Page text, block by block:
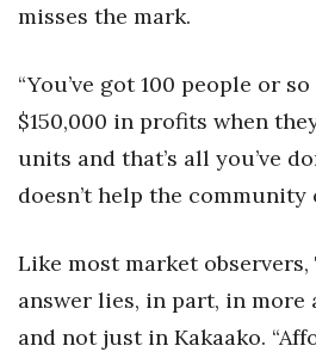
misses the mark.
“You’ve got 100 people or
$150,000 in profits when
units and that’s all you’ve
doesn’t help the community
Like most market
answer lies, in part, in more
and not just in Kakaako.